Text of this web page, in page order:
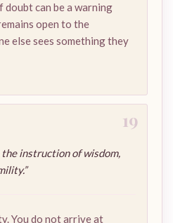
doubt can be a warning
open to the
else sees something they
19
the instruction of wisdom,
You do not arrive at